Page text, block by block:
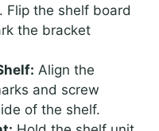
Flip the shelf board
the bracket
Align the
and screw
of the shelf.